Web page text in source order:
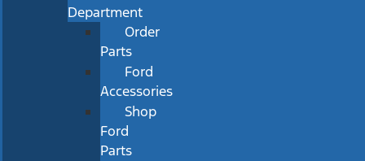
Department
Order
Parts
Ford
Accessories
Shop
Ford
Parts